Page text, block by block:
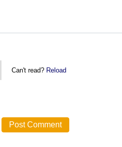
Can't read? Reload